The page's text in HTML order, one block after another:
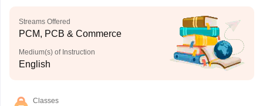
Streams Offered
PCM, PCB & Commerce
Medium(s) of Instruction
English
Classes